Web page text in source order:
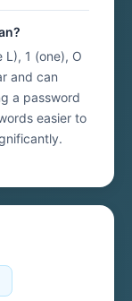
L), 1 (one), O
and can
a password
easier to